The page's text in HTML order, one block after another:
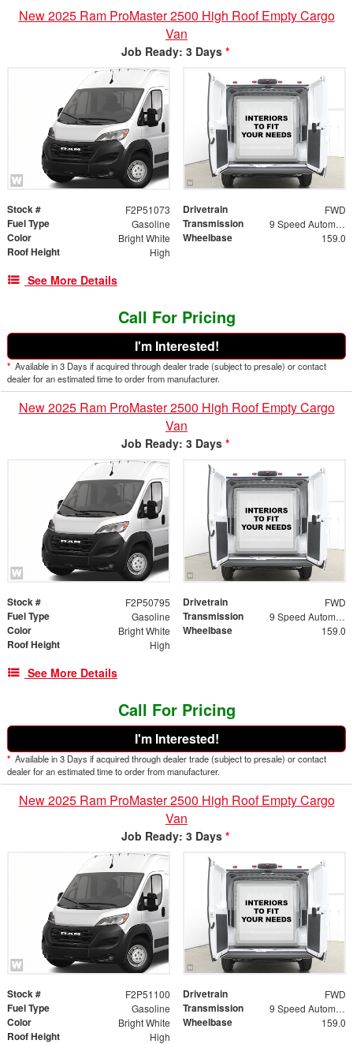
New 2025 Ram ProMaster 2500 High Roof Empty Cargo
Van
Job Ready: 3 Days *
Stock # F2P51073 Drivetrain FWD
Fuel Type Gasoline Transmission 9 Speed Automatic
Color Bright White Wheelbase 159.0
Roof Height High
See More Details
Call For Pricing
I'm Interested!
* Available in 3 Days if acquired through dealer trade (subject to presale) or contact
dealer for an estimated time to order from manufacturer.
New 2025 Ram ProMaster 2500 High Roof Empty Cargo
Van
Job Ready: 3 Days *
Stock # F2P50795 Drivetrain FWD
Fuel Type Gasoline Transmission 9 Speed Automatic
Color Bright White Wheelbase 159.0
Roof Height High
See More Details
Call For Pricing
I'm Interested!
* Available in 3 Days if acquired through dealer trade (subject to presale) or contact
dealer for an estimated time to order from manufacturer.
New 2025 Ram ProMaster 2500 High Roof Empty Cargo
Van
Job Ready: 3 Days *
Stock # F2P51100 Drivetrain FWD
Fuel Type Gasoline Transmission 9 Speed Automatic
Color Bright White Wheelbase 159.0
Roof Height High